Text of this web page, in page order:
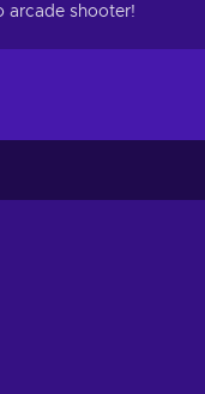
arcade shooter!